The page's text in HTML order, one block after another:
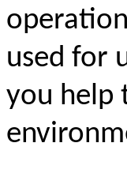
used for
you help